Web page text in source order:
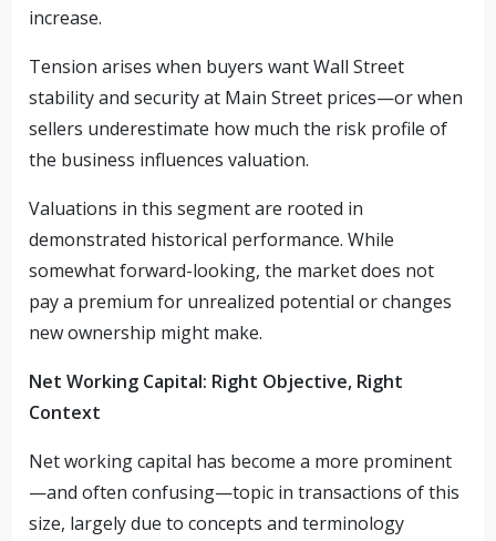
increase.
Tension arises when buyers want Wall Street
stability and security at Main Street prices—or when
sellers underestimate how much the risk profile of
the business influences valuation.
Valuations in this segment are rooted in
demonstrated historical performance. While
somewhat forward-looking, the market does not
pay a premium for unrealized potential or changes
new ownership might make.
Net Working Capital: Right Objective, Right
Context
Net working capital has become a more prominent
—and often confusing—topic in transactions of this
size, largely due to concepts and terminology